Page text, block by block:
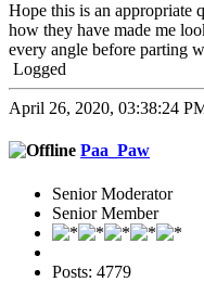
Hope this is an appropriate
how they have made me
every angle before parting
Logged
April 26, 2020, 03:38:24
Paa_Paw
Senior Moderator
Senior Member
Posts: 4779